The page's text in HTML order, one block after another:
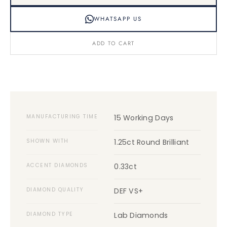
WHATSAPP US
ADD TO CART
MANUFACTURING TIME 15 Working Days
SHOWN WITH 1.25ct Round Brilliant
ACCENT DIAMONDS 0.33ct
DIAMOND QUALITY DEF VS+
DIAMOND TYPE Lab Diamonds